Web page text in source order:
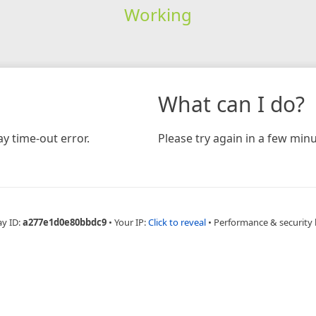
Working
time-out error.
What can I do?
Please try again in a few
ID:a277e1d0e80bbdc9 • Your IP:Click to reveal • Performance & security